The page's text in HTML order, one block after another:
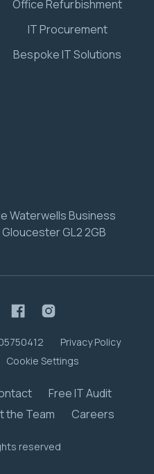
Office Refurbishment
IT Procurement
Bespoke IT Solutions
Waterwells Business
GL2 2GB
Free IT Audit
the Team Careers
reserved
Privacy Policy
Cookie Settings